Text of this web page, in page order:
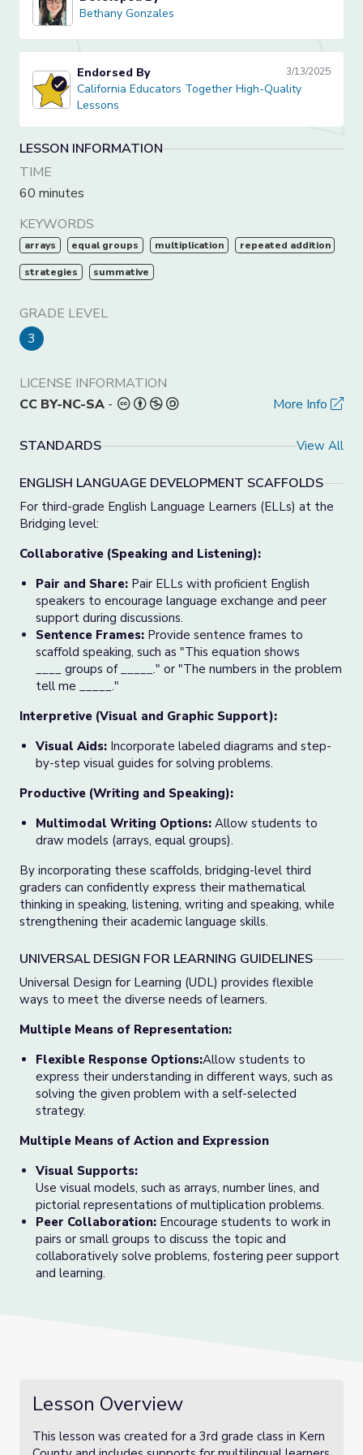
Bethany Gonzales
Bethany Gonzales
California Educators Together High-Quality Lessons
Endorsed By 3/13/2025
California Educators Together High-Quality
Lessons
LESSON INFORMATION
TIME
60 minutes
KEYWORDS
arrays equal groups multiplication repeated addition
strategies summative
GRADE LEVEL
3
LICENSE INFORMATION
CC BY-NC-SA - More Info
STANDARDS View All
ENGLISH LANGUAGE DEVELOPMENT SCAFFOLDS
For third-grade English Language Learners (ELLs) at the
Bridging level:
Collaborative (Speaking and Listening):
Pair and Share: Pair ELLs with proficient English
speakers to encourage language exchange and peer
support during discussions.
Sentence Frames: Provide sentence frames to
scaffold speaking, such as "This equation shows
____ groups of _____." or "The numbers in the problem
tell me _____."
Interpretive (Visual and Graphic Support):
Visual Aids: Incorporate labeled diagrams and step-
by-step visual guides for solving problems.
Productive (Writing and Speaking):
Multimodal Writing Options: Allow students to
draw models (arrays, equal groups).
By incorporating these scaffolds, bridging-level third
graders can confidently express their mathematical
thinking in speaking, listening, writing and speaking, while
strengthening their academic language skills.
UNIVERSAL DESIGN FOR LEARNING GUIDELINES
Universal Design for Learning (UDL) provides flexible
ways to meet the diverse needs of learners.
Multiple Means of Representation:
Flexible Response Options:Allow students to
express their understanding in different ways, such as
solving the given problem with a self-selected
strategy.
Multiple Means of Action and Expression
Visual Supports:
Use visual models, such as arrays, number lines, and
pictorial representations of multiplication problems.
Peer Collaboration: Encourage students to work in
pairs or small groups to discuss the topic and
collaboratively solve problems, fostering peer support
and learning.
Lesson Overview
This lesson was created for a 3rd grade class in Kern